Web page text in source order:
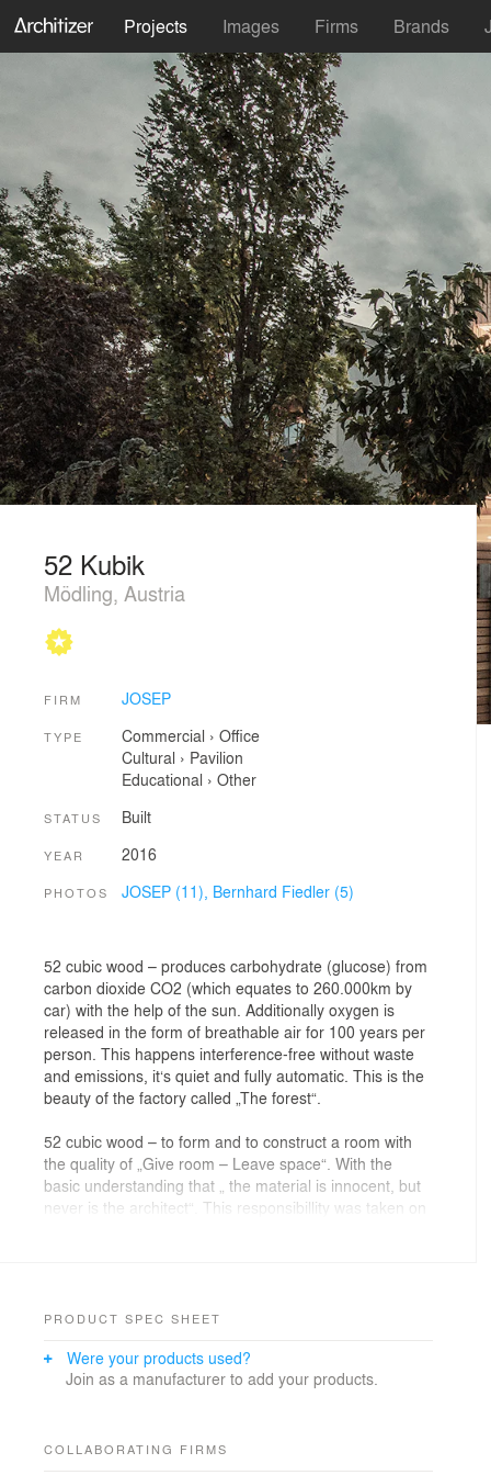
Projects Images Firms Brands
52 Kubik
Mödling, Austria
FIRM JOSEP
TYPE Commercial › Office
Cultural › Pavilion
Educational › Other
STATUS Built
YEAR 2016
PHOTOS JOSEP (11), Bernhard Fiedler (5)
52 cubic wood – produces carbohydrate (glucose) from
carbon dioxide CO2 (which equates to 260.000km by
car) with the help of the sun. Additionally oxygen is
released in the form of breathable air for 100 years per
person. This happens interference-free without waste
and emissions, it‘s quiet and fully automatic. This is the
beauty of the factory called „The forest“.
52 cubic wood – to form and to construct a room with
the quality of „Give room – Leave space“. With the
basic understanding that „ the material is innocent, but
never is the architect“. This responsibillity was taken on
52 cubic wood – processed by carpenters and joiners
achieve architectural quality in the project, a lot of
craftsmanship and thinking outside the norm was
52 cubic wood – create a 125m² office on two levels for
PRODUCT SPEC SHEET
Were your products used?
Join as a manufacturer to add your products.
COLLABORATING FIRMS